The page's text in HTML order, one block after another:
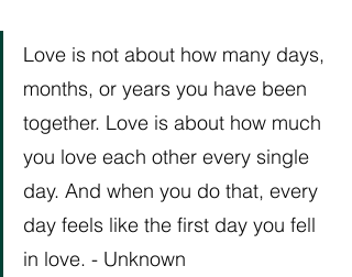
Love is not about how many days,
months, or years you have been
together. Love is about how much
you love each other every single
day. And when you do that, every
day feels like the first day you fell
in love. - Unknown